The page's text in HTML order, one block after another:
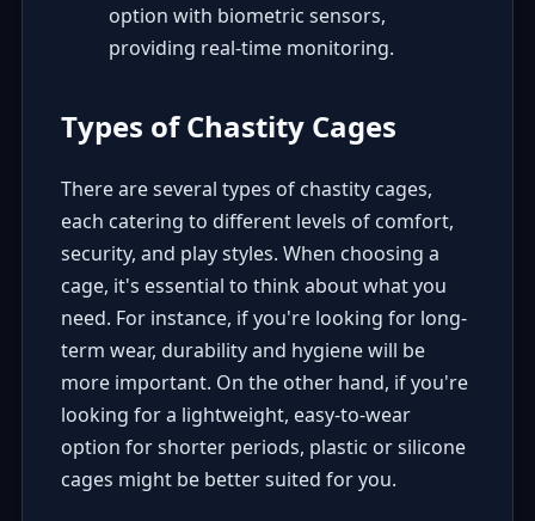
option with biometric sensors,
providing real-time monitoring.
Types of Chastity Cages
There are several types of chastity cages,
each catering to different levels of comfort,
security, and play styles. When choosing a
cage, it's essential to think about what you
need. For instance, if you're looking for long-
term wear, durability and hygiene will be
more important. On the other hand, if you're
looking for a lightweight, easy-to-wear
option for shorter periods, plastic or silicone
cages might be better suited for you.